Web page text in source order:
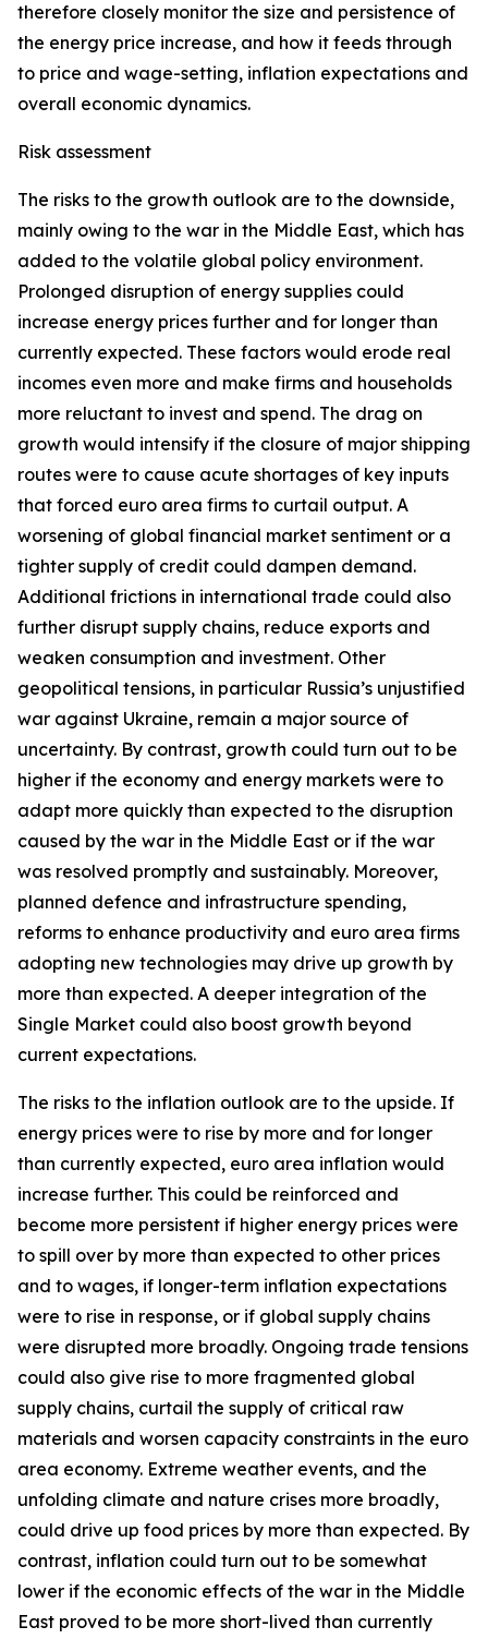
therefore closely monitor the size and persistence of
the energy price increase, and how it feeds through
to price and wage-setting, inflation expectations and
overall economic dynamics.
Risk assessment
The risks to the growth outlook are to the downside,
mainly owing to the war in the Middle East, which has
added to the volatile global policy environment.
Prolonged disruption of energy supplies could
increase energy prices further and for longer than
currently expected. These factors would erode real
incomes even more and make firms and households
more reluctant to invest and spend. The drag on
growth would intensify if the closure of major shipping
routes were to cause acute shortages of key inputs
that forced euro area firms to curtail output. A
worsening of global financial market sentiment or a
tighter supply of credit could dampen demand.
Additional frictions in international trade could also
further disrupt supply chains, reduce exports and
weaken consumption and investment. Other
geopolitical tensions, in particular Russia’s unjustified
war against Ukraine, remain a major source of
uncertainty. By contrast, growth could turn out to be
higher if the economy and energy markets were to
adapt more quickly than expected to the disruption
caused by the war in the Middle East or if the war
was resolved promptly and sustainably. Moreover,
planned defence and infrastructure spending,
reforms to enhance productivity and euro area firms
adopting new technologies may drive up growth by
more than expected. A deeper integration of the
Single Market could also boost growth beyond
current expectations.
The risks to the inflation outlook are to the upside. If
energy prices were to rise by more and for longer
than currently expected, euro area inflation would
increase further. This could be reinforced and
become more persistent if higher energy prices were
to spill over by more than expected to other prices
and to wages, if longer-term inflation expectations
were to rise in response, or if global supply chains
were disrupted more broadly. Ongoing trade tensions
could also give rise to more fragmented global
supply chains, curtail the supply of critical raw
materials and worsen capacity constraints in the euro
area economy. Extreme weather events, and the
unfolding climate and nature crises more broadly,
could drive up food prices by more than expected. By
contrast, inflation could turn out to be somewhat
lower if the economic effects of the war in the Middle
East proved to be more short-lived than currently